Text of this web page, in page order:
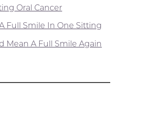
Oral Cancer
Full Smile In One Sitting
Mean A Full Smile Again